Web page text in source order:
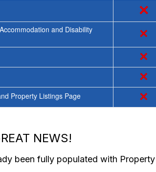
×
and Disability
×
×
×
Property Listings Page ×
NEWS!
been fully populated with